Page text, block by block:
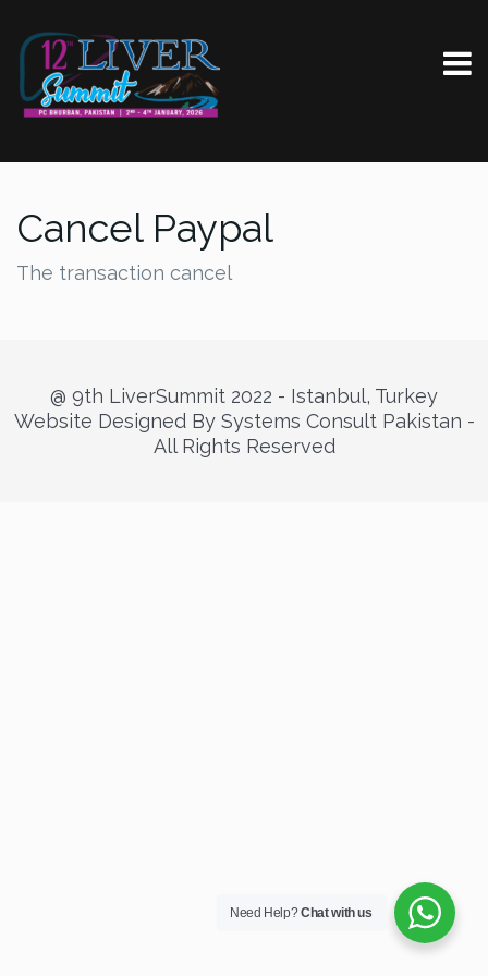
Cancel Paypal
The transaction cancel
@ 9th LiverSummit 2022 - Istanbul, Turkey
Website Designed By Systems Consult Pakistan -
All Rights Reserved
Need Help?Chat with us